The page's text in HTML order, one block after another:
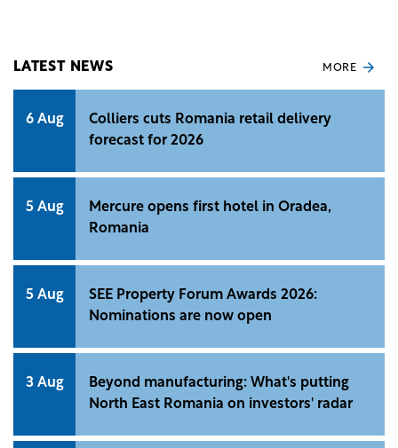
LATEST NEWS MORE
6 Aug
Colliers cuts Romania retail delivery
forecast for 2026
5 Aug
Mercure opens first hotel in Oradea,
Romania
5 Aug
SEE Property Forum Awards 2026:
Nominations are now open
3 Aug
Beyond manufacturing: What's putting
North East Romania on investors' radar